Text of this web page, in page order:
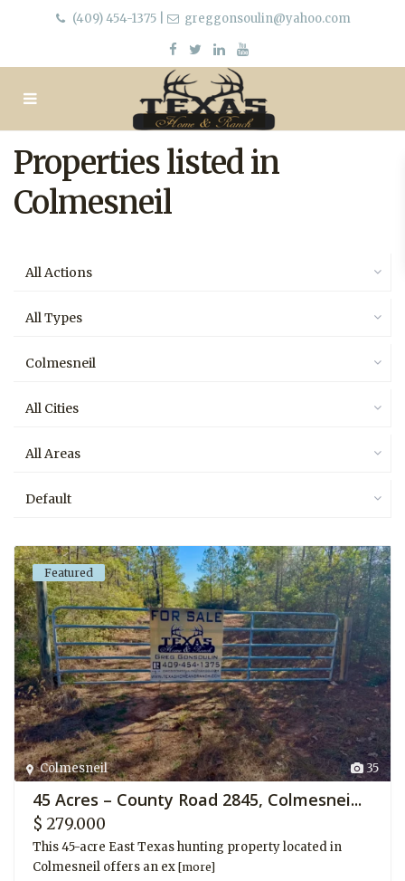
(409) 454-1375| greggonsoulin@yahoo.com
Properties listed in
Colmesneil
All Actions
All Types
Colmesneil
All Cities
All Areas
Default
35
Colmesneil
Featured
45 Acres – County Road 2845, Colmesnei...
$ 279.000
This 45-acre East Texas hunting property located in
Colmesneil offers an ex [more]